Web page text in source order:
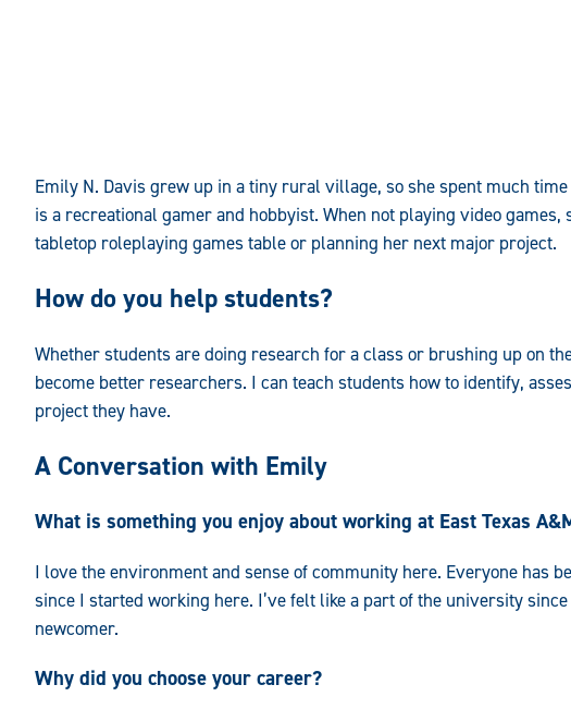
Emily N. Davis grew up in a tiny rural village, so she spent much
is a recreational gamer and hobbyist. When not playing video
tabletop roleplaying games table or planning her next major project.
How do you help students?
Whether students are doing research for a class or brushing up on
become better researchers. I can teach students how to identify,
project they have.
A Conversation with Emily
What is something you enjoy about working at East Texas
I love the environment and sense of community here. Everyone has
since I started working here. I’ve felt like a part of the university
newcomer.
Why did you choose your career?